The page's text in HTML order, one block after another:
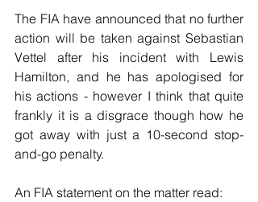
The FIA have announced that no further
action will be taken against Sebastian
Vettel after his incident with Lewis
Hamilton, and he has apologised for
his actions - however I think that quite
frankly it is a disgrace though how he
got away with just a 10-second stop-
and-go penalty.
An FIA statement on the matter read: